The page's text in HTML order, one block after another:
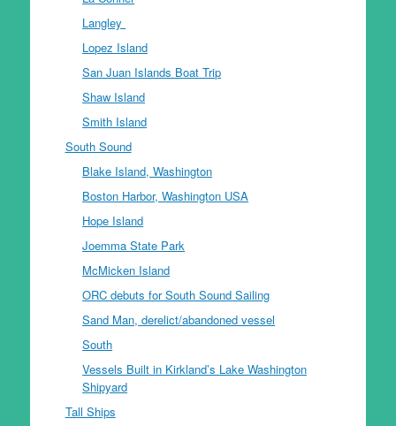
Langley
Lopez Island
San Juan Islands Boat Trip
Shaw Island
Smith Island
South Sound
Blake Island, Washington
Boston Harbor, Washington USA
Hope Island
Joemma State Park
McMicken Island
ORC debuts for South Sound Sailing
Sand Man, derelict/abandoned vessel
South
Vessels Built in Kirkland’s Lake Washington
Shipyard
Tall Ships